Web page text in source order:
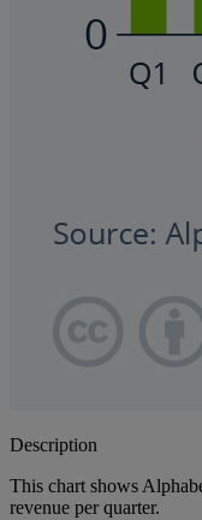
Description
This chart shows
revenue per quarter.